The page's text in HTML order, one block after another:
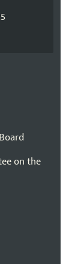
on the